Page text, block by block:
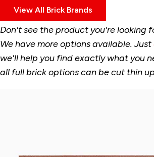
Don't see the product you're looking
We have more options available. Just
we'll help you find exactly what you
all full brick options can be cut thin
View All Brick Brands